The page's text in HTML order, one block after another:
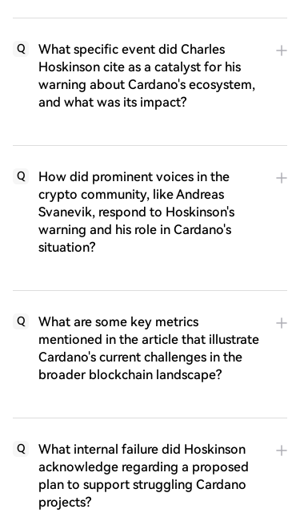
Q
What specific event did Charles
Hoskinson cite as a catalyst for his
warning about Cardano's ecosystem,
and what was its impact?
Q
How did prominent voices in the
crypto community, like Andreas
Svanevik, respond to Hoskinson's
warning and his role in Cardano's
situation?
Q
What are some key metrics
mentioned in the article that illustrate
Cardano's current challenges in the
broader blockchain landscape?
Q
What internal failure did Hoskinson
acknowledge regarding a proposed
plan to support struggling Cardano
projects?